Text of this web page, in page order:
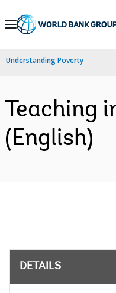
Skip
Navigation
Understanding Poverty
Teaching
(English)
DETAILS